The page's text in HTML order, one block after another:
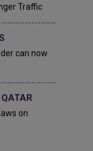
Traffic
can now
on